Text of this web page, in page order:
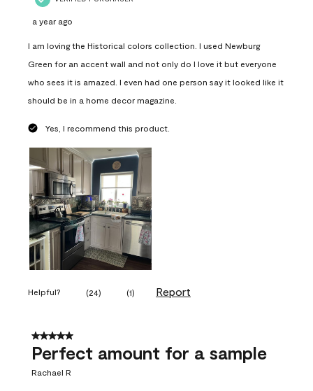
a year ago
I am loving the Historical colors collection. I used Newburg
Green for an accent wall and not only do I love it but everyone
who sees it is amazed. I even had one person say it looked like it
should be in a home decor magazine.
Yes, I recommend this product.
Helpful? (24) (1) Report
5 out of 5 stars.
Perfect amount for a sample
Rachael R